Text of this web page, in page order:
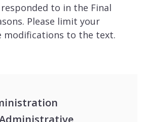
to in the Final
Please limit your
modifications to the text.